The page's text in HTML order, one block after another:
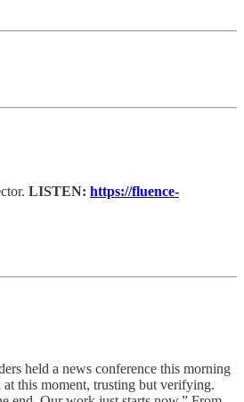
LISTEN: https://fluence-
held a news conference this morning
this moment, trusting but verifying.